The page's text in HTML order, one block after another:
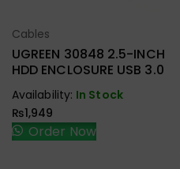
Select Options
Cables
UGREEN 30848 2.5-INCH
HDD ENCLOSURE USB 3.0
Availability: In Stock
₨1,949
Order Now